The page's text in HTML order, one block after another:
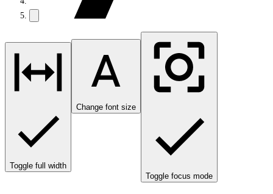
Toggle full width
Change font size
Toggle focus mode